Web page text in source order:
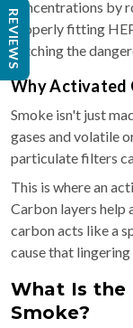
concentrations by
properly fitting
catching the
Why Activated
Smoke isn't just
gases and volatile
particulate filters
This is where an
Carbon layers help
carbon acts like a
cause that
What Is the
Smoke?
REVIEWS